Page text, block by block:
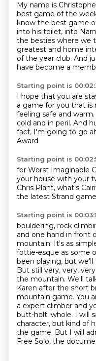
My name is
best game of the
know the best game
into his toilet, into
the besties where we
greatest and home
of the year club. And
have become a
Starting point is
I hope that you are
a game for you that
feeling safe and warm.
cold and in peril. And
fact, I'm going to go
Award
Starting point is
for Worst Imaginable
your house with your
Chris Plant, what's
the latest Strand
Starting point is
bouldering, rock
and one hand in front
mountain. It's as
fottie-esque as some
been playing, but we'll
But still very, very,
the mountain. We'll
Karen after the short
mountain game. You
a expert climber and
butt-holt. whole. I will
character, but kind of
the game. But I will
Free Solo, the